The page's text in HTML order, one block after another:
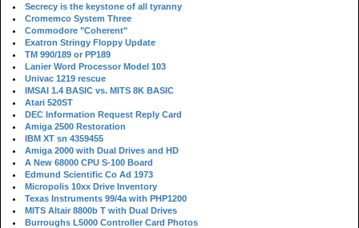
Secrecy is the keystone of all tyranny
Cromemco System Three
Commodore "Coherent"
Exatron Stringy Floppy Update
TM 990/189 or PP189
Lanier Word Processor Model 103
Univac 1219 rescue
IMSAI 1.4 BASIC vs. MITS 8K BASIC
Atari 520ST
DEC Information Request Reply Card
Amiga 2500 Restoration
IBM XT sn 4359455
Amiga 2000 with Dual Drives and HD
A New 68000 CPU S-100 Board
Edmund Scientific Co Ad 1973
Micropolis 10xx Drive Inventory
Texas Instruments 99/4a with PHP1200
MITS Altair 8800b T with Dual Drives
Burroughs L5000 Controller Card Photos